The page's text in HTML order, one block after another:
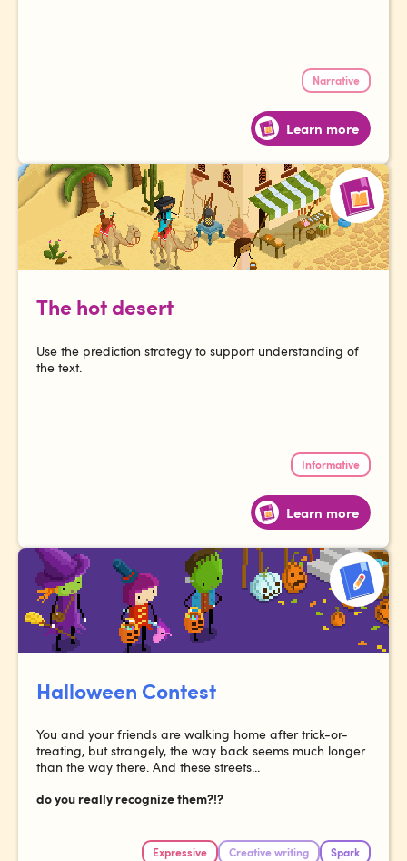
Narrative
Learn more
The hot desert
Use the prediction strategy to support understanding of
the text.
Informative
Learn more
Halloween Contest
You and your friends are walking home after trick-or-
treating, but strangely, the way back seems much longer
than the way there. And these streets...
do you really recognize them?!?
Expressive Creative writing Spark